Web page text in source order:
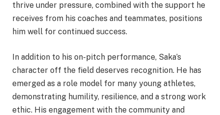
thrive under pressure, combined with the support he
receives from his coaches and teammates, positions
him well for continued success.
In addition to his on-pitch performance, Saka’s
character off the field deserves recognition. He has
emerged as a role model for many young athletes,
demonstrating humility, resilience, and a strong work
ethic. His engagement with the community and